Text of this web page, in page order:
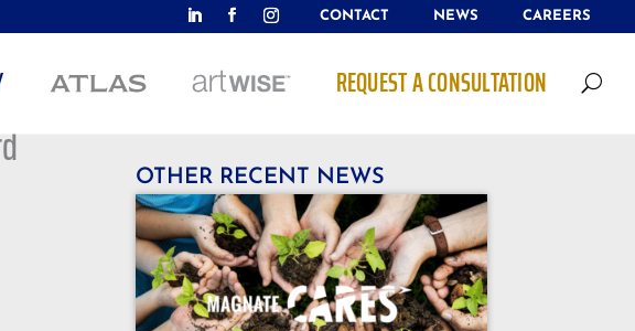
CONTACT NEWS CAREERS
REQUEST A CONSULTATION U
OTHER RECENT NEWS